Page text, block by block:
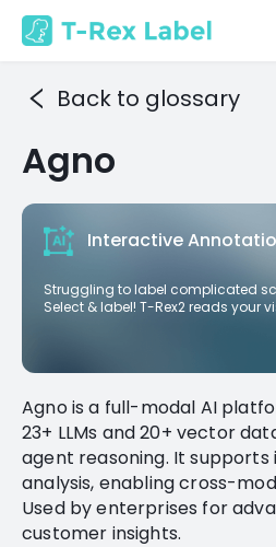
Back to glossary
Agno
Interactive
Struggling to label complicated
Select & label! T-Rex2 reads your
Agno is a full-modal AI
23+ LLMs and 20+ vector
agent reasoning. It supports
analysis, enabling cross-
Used by enterprises for
customer insights.